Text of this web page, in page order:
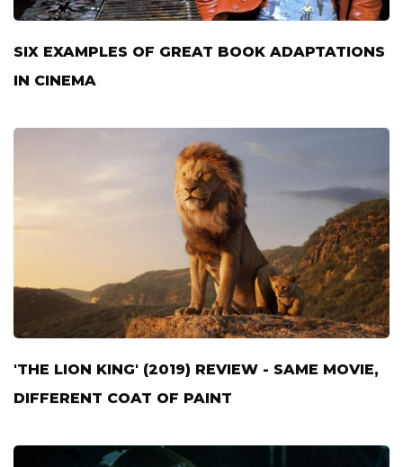
SIX EXAMPLES OF GREAT BOOK ADAPTATIONS
IN CINEMA
'THE LION KING' (2019) REVIEW - SAME MOVIE,
DIFFERENT COAT OF PAINT